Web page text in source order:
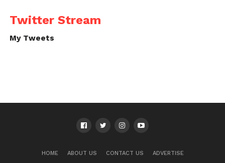
Twitter Stream
My Tweets
HOME ABOUT US CONTACT US ADVERTISE